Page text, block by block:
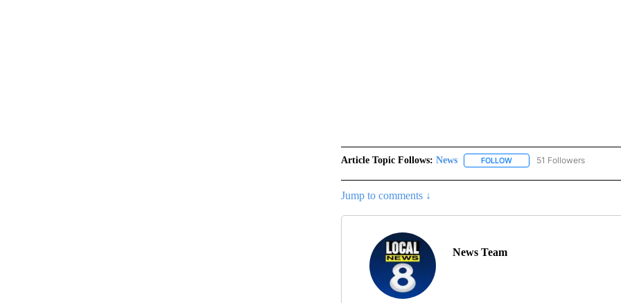
Article Topic Follows: News FOLLOWFOLLOW "NEWS" TO
51 Followers
Jump to comments ↓
News Team